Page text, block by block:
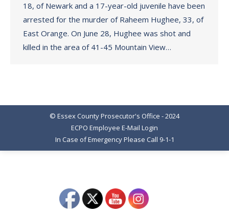
18, of Newark and a 17-year-old juvenile have been
arrested for the murder of Raheem Hughee, 33, of
East Orange. On June 28, Hughee was shot and
killed in the area of 41-45 Mountain View…
© Essex County Prosecutor's Office - 2024
ECPO Employee E-Mail Login
In Case of Emergency Please Call 9-1-1